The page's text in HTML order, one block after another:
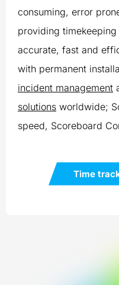
consuming, error
providing
accurate, fast and
with permanent
incident management
solutions worldwide;
speed, Scoreboard
Time